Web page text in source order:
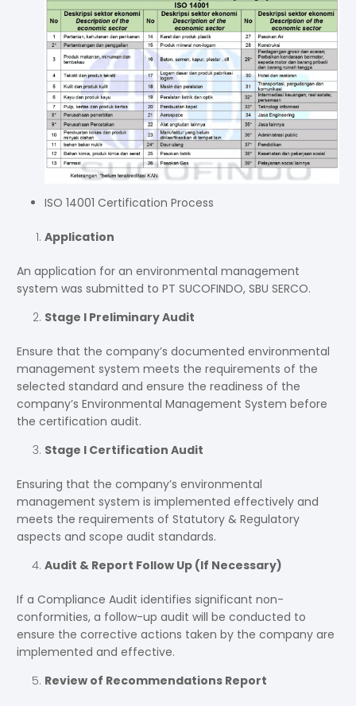
ISO 14001 Certification Process
Application
An application for an environmental management
system was submitted to PT SUCOFINDO, SBU SERCO.
Stage I Preliminary Audit
Ensure that the company’s documented environmental
management system meets the requirements of the
selected standard and ensure the readiness of the
company’s Environmental Management System before
the certification audit.
Stage I Certification Audit
Ensuring that the company’s environmental
management system is implemented effectively and
meets the requirements of Statutory & Regulatory
aspects and scope audit standards.
Audit & Report Follow Up (If Necessary)
If a Compliance Audit identifies significant non-
conformities, a follow-up audit will be conducted to
ensure the corrective actions taken by the company are
implemented and effective.
Review of Recommendations Report